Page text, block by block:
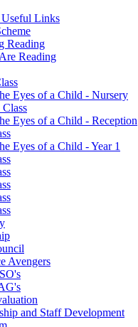
Links
Reading
Reading
Eyes of a Child - Nursery
Eyes of a Child - Reception
Eyes of a Child - Year 1
Avengers
and Staff Development